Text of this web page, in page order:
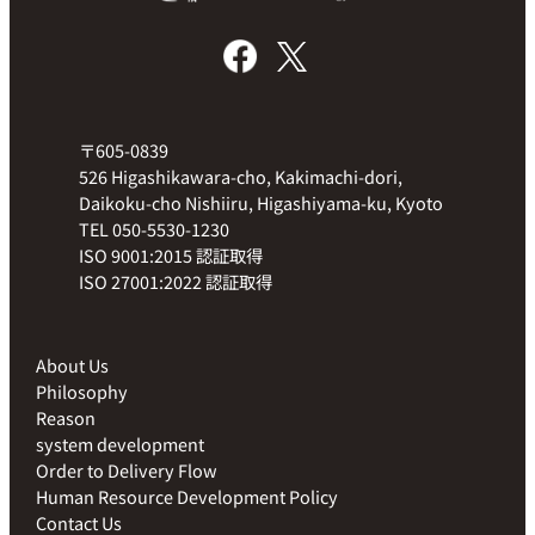
〒605-0839
526 Higashikawara-cho, Kakimachi-dori,
Daikoku-cho Nishiiru, Higashiyama-ku, Kyoto
TEL 050-5530-1230
ISO 9001:2015 認証取得
ISO 27001:2022 認証取得
About Us
Philosophy
Reason
system development
Order to Delivery Flow
Human Resource Development Policy
Contact Us